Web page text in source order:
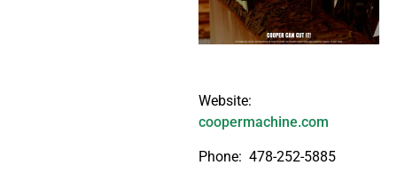
Website:
coopermachine.com
Phone: 478-252-5885